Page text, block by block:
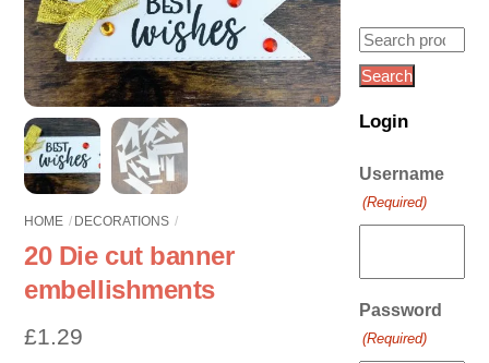
HOME DECORATIONS
20 Die cut banner
embellishments
£1.29
Search
for:
Search
Login
Username
(Required)
Password
(Required)